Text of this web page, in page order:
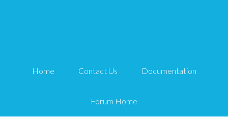
Home Contact Us Documentation
Forum Home
integrate with Big
subscription payments?